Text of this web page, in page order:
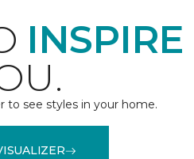
INSPIRE
to see styles in your home.